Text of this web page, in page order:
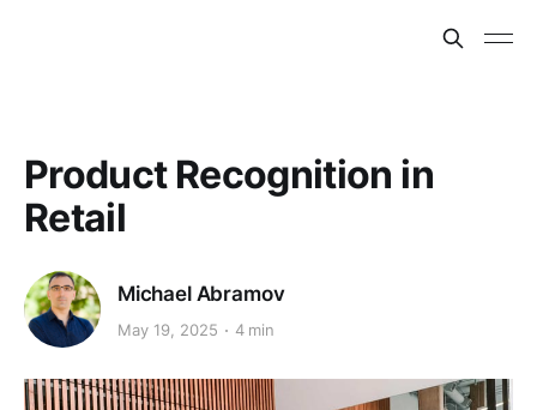
Product Recognition in
Retail
Michael Abramov
May 19, 2025 4 min